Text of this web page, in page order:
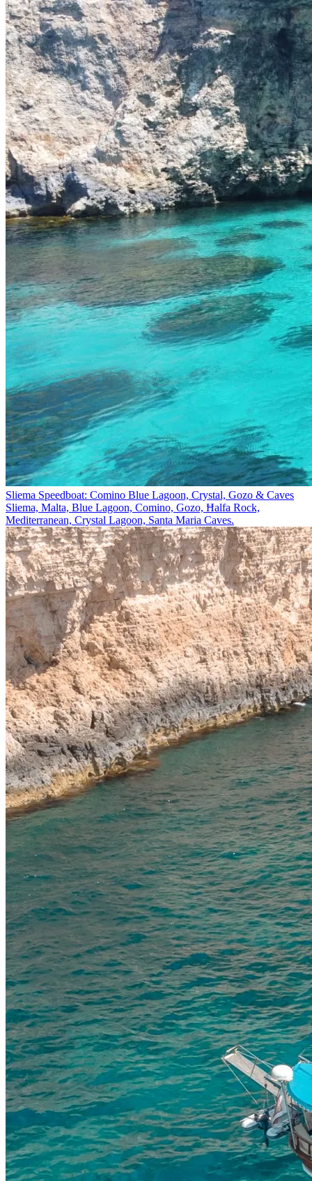
Sliema Speedboat: Comino Blue Lagoon, Crystal, Gozo & Caves
Sliema, Malta, Blue Lagoon, Comino, Gozo, Ħalfa Rock,
Mediterranean, Crystal Lagoon, Santa Maria Caves.